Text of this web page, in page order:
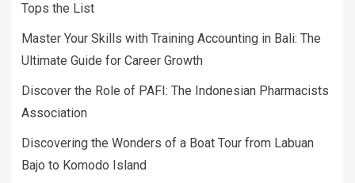
Tops the List
Master Your Skills with Training Accounting in Bali: The
Ultimate Guide for Career Growth
Discover the Role of PAFI: The Indonesian Pharmacists
Association
Discovering the Wonders of a Boat Tour from Labuan
Bajo to Komodo Island